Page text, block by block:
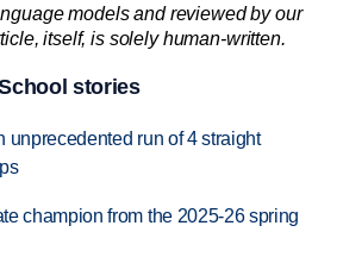
models and reviewed by our
itself, is solely human-written.
stories
unprecedented run of 4 straight
champion from the 2025-26 spring